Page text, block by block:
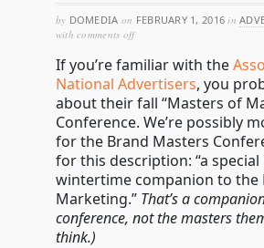
by DOMEDIA on FEBRUARY 1, 2016in
with comments offon
things
we’re
looking
forward
to
at
the
ana
brand
masters
conference
If you’re familiar with the
National Advertisers, you
about their fall “Masters of
Conference. We’re possibly
for the Brand Masters
for this description: “a
wintertime companion to the
Marketing.” That’s a
conference, not the masters
think.)